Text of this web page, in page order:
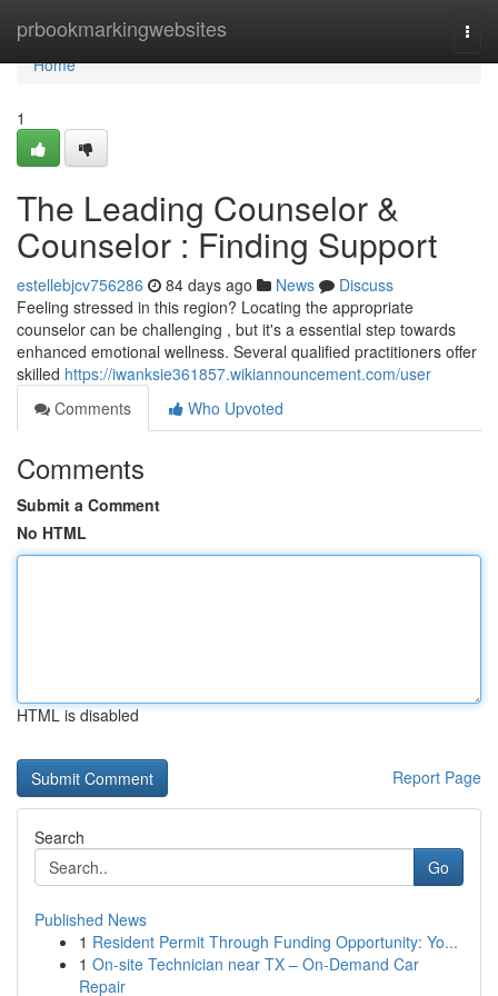
prbookmarkingwebsites
Home
Home
1
The Leading Counselor &
Counselor : Finding Support
estellebjcv756286 84 days ago News
Discuss
Feeling stressed in this region? Locating the appropriate
counselor can be challenging , but it's a essential step towards
enhanced emotional wellness. Several qualified practitioners offer
skilled https://iwanksie361857.wikiannouncement.com/user
Comments
Who Upvoted
Comments
Submit a Comment
No HTML
HTML is disabled
Report Page
Search
Go
Published News
1 Resident Permit Through Funding Opportunity: Yo...
1 On-site Technician near TX – On-Demand Car
Repair